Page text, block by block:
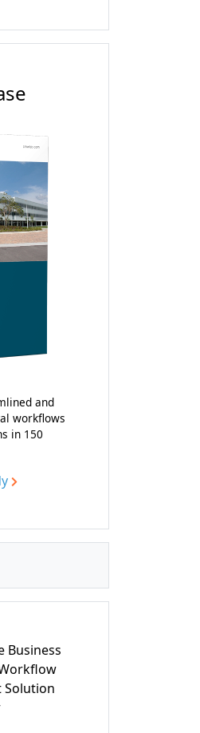
and
workflows
in 150
Business
Solution